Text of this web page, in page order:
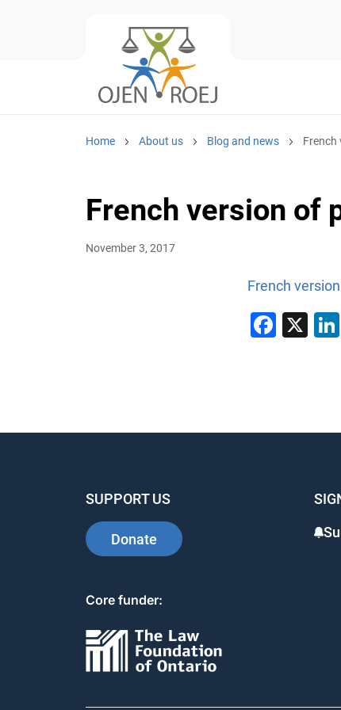
Home About us Blog and news French
French version of
November 3, 2017
French
X
SUPPORT US
Donate
Core funder: